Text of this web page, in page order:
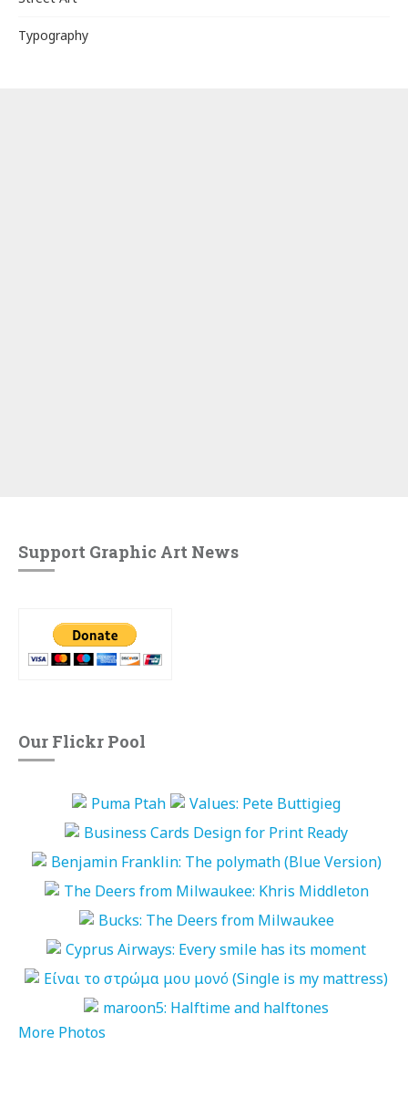
Typography
Support Graphic Art News
Our Flickr Pool
More Photos